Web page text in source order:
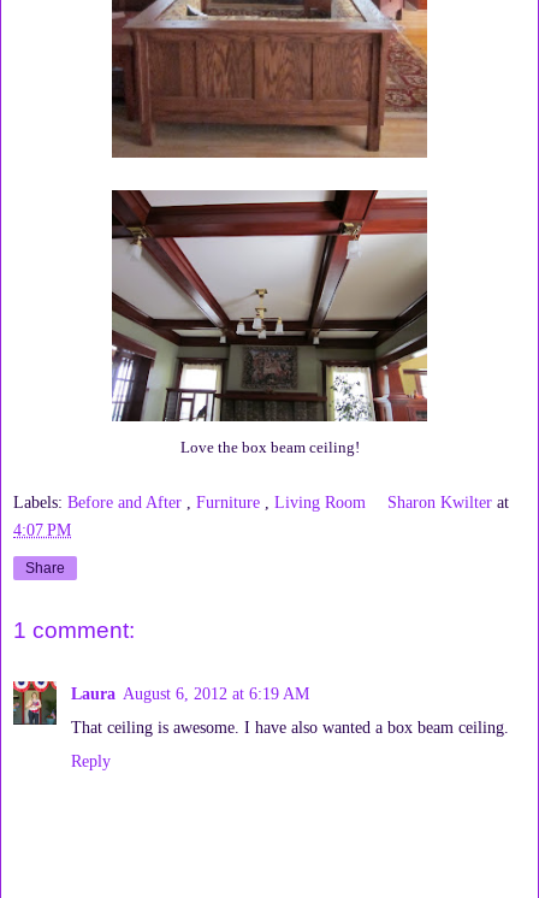
Love the box beam ceiling!
Labels: Before and After Furniture Living Room Sharon Kwilter at
4:07 PM
Share
1 comment:
Laura August 6, 2012 at 6:19 AM
That ceiling is awesome. I have also wanted a box beam ceiling.
Reply